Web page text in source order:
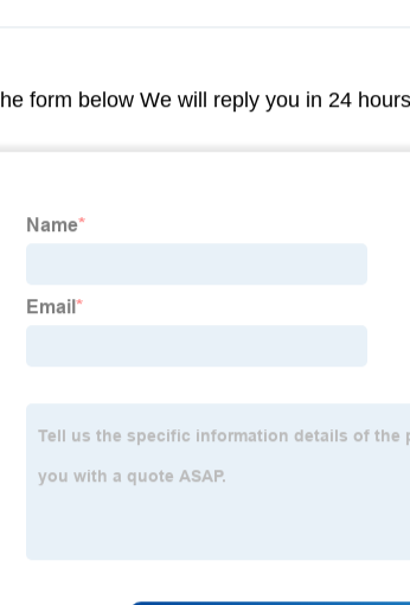
form below We will reply you in 24 hours